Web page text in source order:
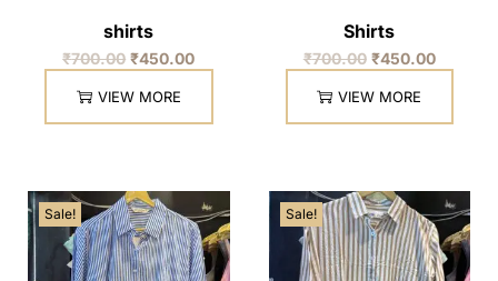
shirts
₹700.00 ₹450.00
VIEW MORE
Shirts
₹700.00 ₹450.00
VIEW MORE
Sale! Sale!